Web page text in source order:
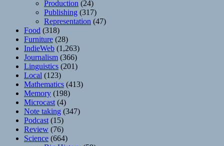
Production (24)
Publishing (317)
Representation (47)
Food (318)
Furniture (28)
IndieWeb (1,263)
Journalism (366)
Linguistics (201)
Local (123)
Mathematics (413)
Memory (198)
Microcast (4)
Note taking (347)
Podcast (15)
Review (76)
Science (664)